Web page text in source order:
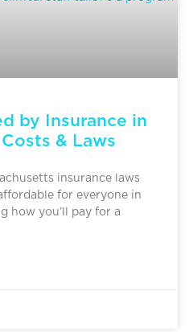
by Insurance in
& Laws
insurance laws
for everyone in
how you’ll pay for a